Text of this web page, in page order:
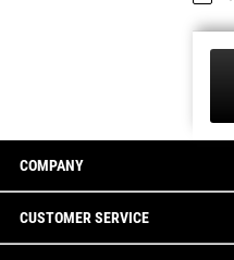
COMPANY
CUSTOMER SERVICE